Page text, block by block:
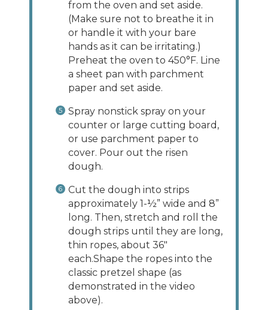
from the oven and set aside.
(Make sure not to breathe it in
or handle it with your bare
hands as it can be irritating.)
Preheat the oven to 450°F. Line
a sheet pan with parchment
paper and set aside.
Spray nonstick spray on your
counter or large cutting board,
or use parchment paper to
cover. Pour out the risen
dough.
Cut the dough into strips
approximately 1-½” wide and 8”
long. Then, stretch and roll the
dough strips until they are long,
thin ropes, about 36"
each.Shape the ropes into the
classic pretzel shape (as
demonstrated in the video
above).